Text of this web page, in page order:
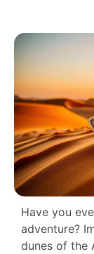
Have you
adventure?
dunes of the